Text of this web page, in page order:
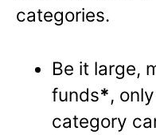
categories.
Be it large,
funds*,
category